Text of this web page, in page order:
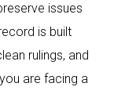
issues
is built
rulings, and
are facing a